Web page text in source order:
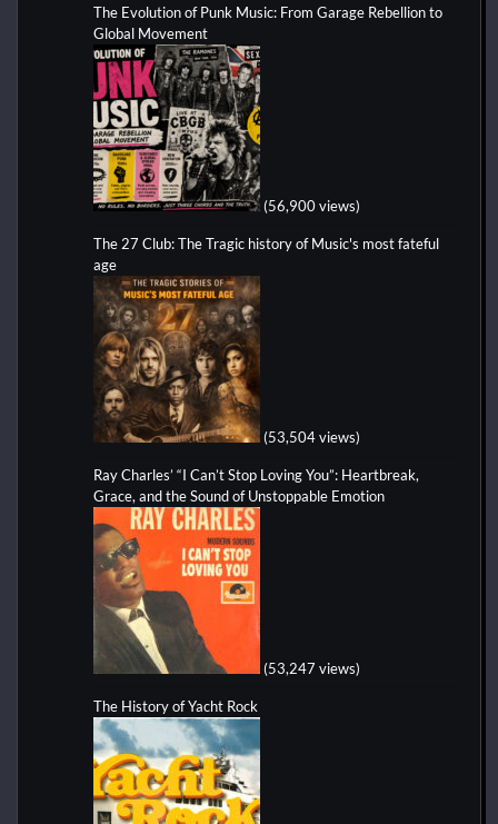
The Evolution of Punk Music: From Garage Rebellion to
Global Movement
(56,900 views)
The 27 Club: The Tragic history of Music's most fateful
age
(53,504 views)
Ray Charles’ “I Can’t Stop Loving You”: Heartbreak,
Grace, and the Sound of Unstoppable Emotion
(53,247 views)
The History of Yacht Rock